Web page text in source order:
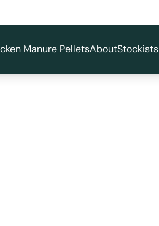
Manure PelletsAboutStockists